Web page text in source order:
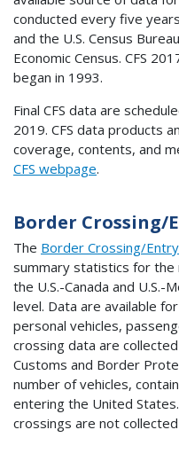
conducted every five
and the U.S. Census
Economic Census. CFS
began in 1993.
Final CFS data are
2019. CFS data products
coverage, contents, and
CFS webpage.
Border Crossing/
The Border Crossing/
summary statistics for the
the U.S.-Canada and
level. Data are available
personal vehicles,
crossing data are
Customs and Border
number of vehicles,
entering the United
crossings are not collected